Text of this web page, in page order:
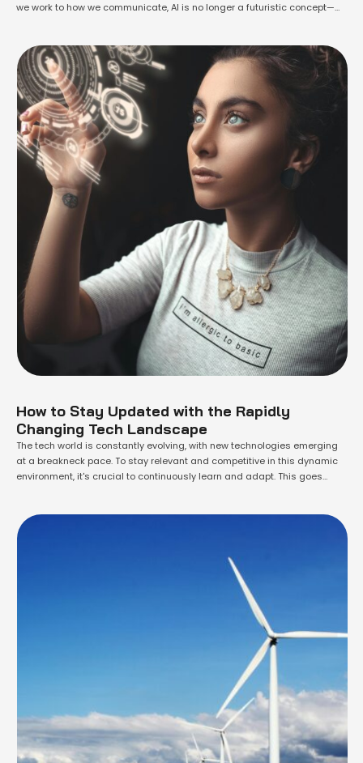
we work to how we communicate, AI is no longer a futuristic concept—
How to Stay Updated with the Rapidly
Changing Tech Landscape
The tech world is constantly evolving, with new technologies emerging
at a breakneck pace. To stay relevant and competitive in this dynamic
environment, it's crucial to continuously learn and adapt. This goes
One of …